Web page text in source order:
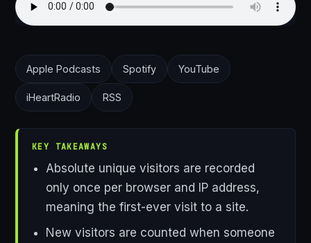
Apple Podcasts Spotify YouTube
iHeartRadio RSS
KEY TAKEAWAYS
Absolute unique visitors are recorded
only once per browser and IP address,
meaning the first-ever visit to a site.
New visitors are counted when someone